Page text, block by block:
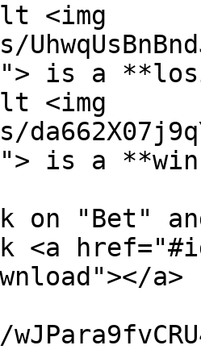
<img
is a
<img
is a
on "Bet"
<a
a>